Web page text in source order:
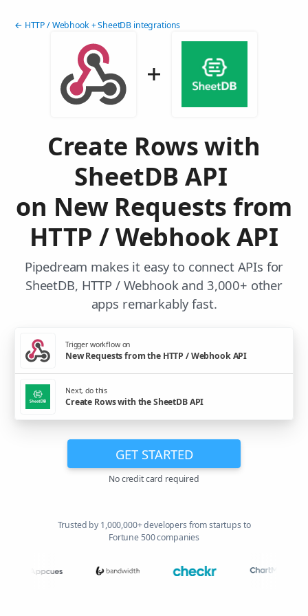
← HTTP / Webhook + SheetDB integrations
Create Rows with
SheetDB API
on New Requests from
HTTP / Webhook API
Pipedream makes it easy to connect APIs for
SheetDB, HTTP / Webhook and 3,000+ other
apps remarkably fast.
Trigger workflow on
New Requests from the HTTP / Webhook API
Next, do this
Create Rows with the SheetDB API
GET STARTED
No credit card required
Trusted by 1,000,000+ developers from startups to
Fortune 500 companies